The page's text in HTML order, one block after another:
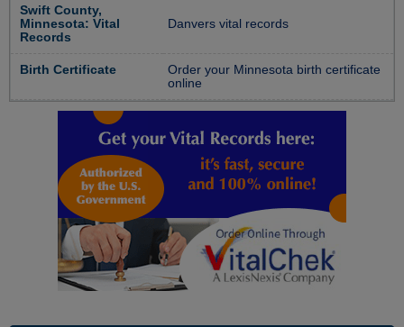
Swift County,
Minnesota: Vital
Records
Danvers vital records
Birth Certificate
Order your Minnesota birth certificate
online